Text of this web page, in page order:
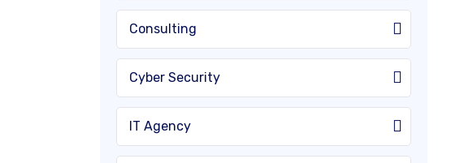
Consulting
Cyber Security
IT Agency